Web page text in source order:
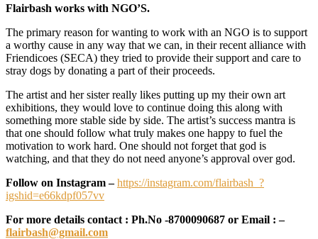
Flairbash works with NGO’S.
The primary reason for wanting to work with an NGO is to support
a worthy cause in any way that we can, in their recent alliance with
Friendicoes (SECA) they tried to provide their support and care to
stray dogs by donating a part of their proceeds.
The artist and her sister really likes putting up my their own art
exhibitions, they would love to continue doing this along with
something more stable side by side. The artist’s success mantra is
that one should follow what truly makes one happy to fuel the
motivation to work hard. One should not forget that god is
watching, and that they do not need anyone’s approval over god.
Follow on Instagram – https://instagram.com/flairbash_?
igshid=e66kdpf057vv
For more details contact : Ph.No -8700090687 or Email : –
flairbash@gmail.com